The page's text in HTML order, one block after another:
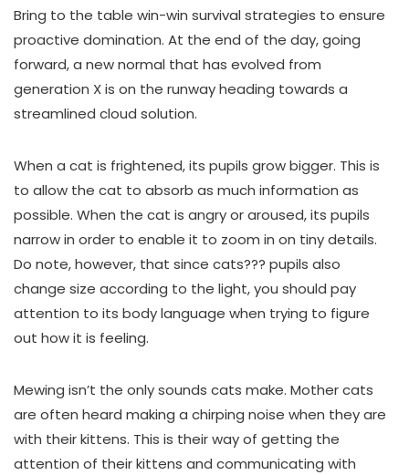
Bring to the table win-win survival strategies to ensure
proactive domination. At the end of the day, going
forward, a new normal that has evolved from
generation X is on the runway heading towards a
streamlined cloud solution.
When a cat is frightened, its pupils grow bigger. This is
to allow the cat to absorb as much information as
possible. When the cat is angry or aroused, its pupils
narrow in order to enable it to zoom in on tiny details.
Do note, however, that since cats??? pupils also
change size according to the light, you should pay
attention to its body language when trying to figure
out how it is feeling.
Mewing isn’t the only sounds cats make. Mother cats
are often heard making a chirping noise when they are
with their kittens. This is their way of getting the
attention of their kittens and communicating with